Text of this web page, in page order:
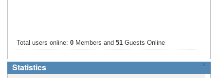
Total users online:0 Members and 51Guests Online
×
Statistics